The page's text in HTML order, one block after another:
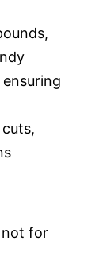
not for